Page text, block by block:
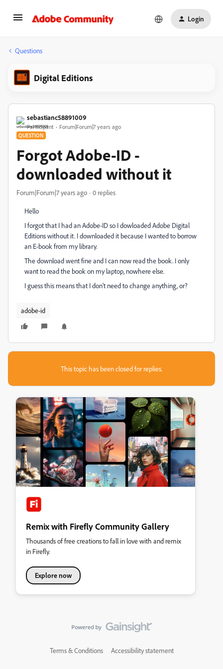
Login
Questions
Digital Editions
sebastianc58891009
Participant Forum|Forum|7 years ago
QUESTION
Forgot Adobe-ID -
downloaded without it
Forum|Forum|7 years ago 0 replies
Hello
I forgot that I had an Adobe-ID so I dowloaded Adobe Digital
Editions without it. I downloaded it because I wanted to borrow
an E-book from my library.
The download went fine and I can now read the book. I only
want to read the book on my laptop, nowhere else.
I guess this means that I don't need to change anything, or?
adobe-id
This topic has been closed for replies.
Remix with Firefly Community Gallery
Thousands of free creations to fall in love with and remix
in Firefly.
Explore now
Terms & Conditions Accessibility statement